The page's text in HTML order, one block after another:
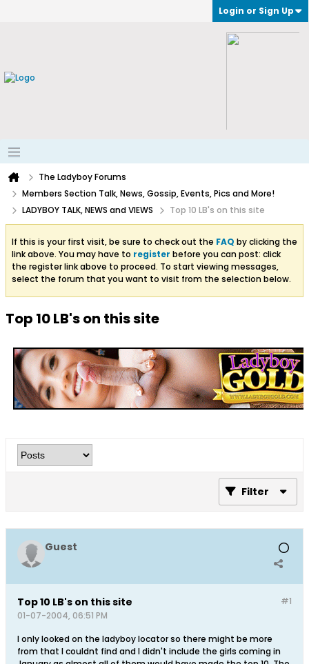
Login or Sign Up
The Ladyboy Forums
Members Section Talk, News, Gossip, Events, Pics and More!
LADYBOY TALK, NEWS and VIEWS
Top 10 LB's on this site
If this is your first visit, be sure to check out the FAQ by clicking the
link above. You may have to register before you can post: click
the register link above to proceed. To start viewing messages,
select the forum that you want to visit from the selection below.
Top 10 LB's on this site
Filter
Guest
#1
Top 10 LB's on this site
01-07-2004, 06:51 PM
I only looked on the ladyboy locator so there might be more
from that I couldnt find and I didn't include the girls coming in